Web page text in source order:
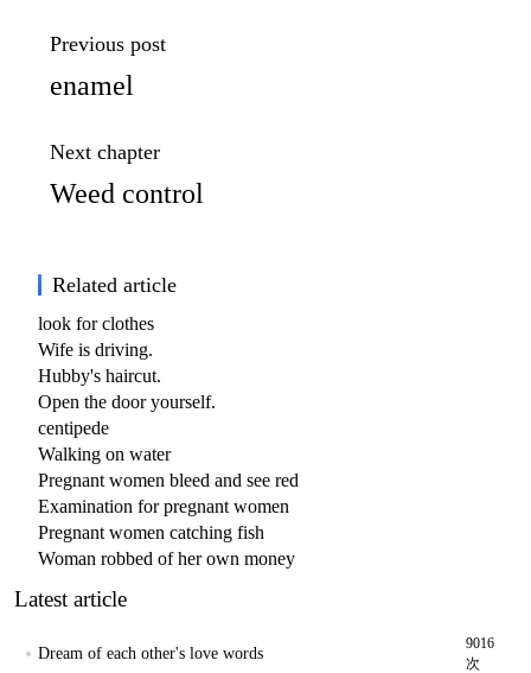
Previous post
enamel
Next chapter
Weed control
Related article
look for clothes
Wife is driving.
Hubby's haircut.
Open the door yourself.
centipede
Walking on water
Pregnant women bleed and see red
Examination for pregnant women
Pregnant women catching fish
Woman robbed of her own money
Latest article
Dream of each other's love words
9016
次